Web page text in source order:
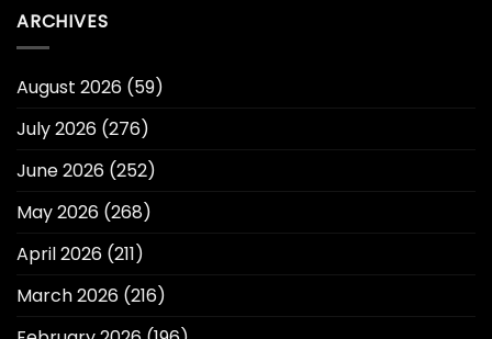
ARCHIVES
August 2026 (59)
July 2026 (276)
June 2026 (252)
May 2026 (268)
April 2026 (211)
March 2026 (216)